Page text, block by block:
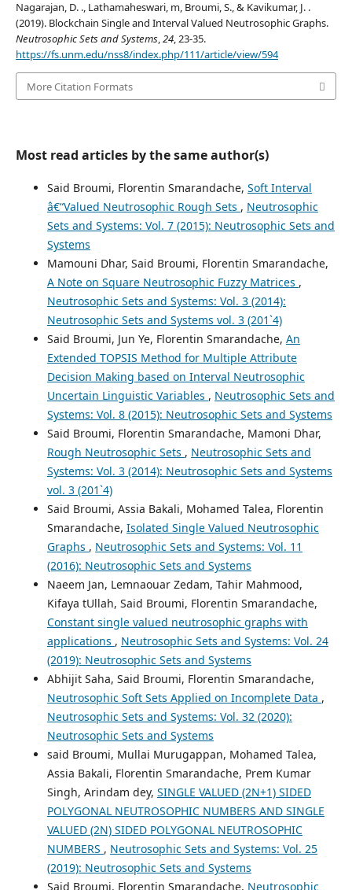
Nagarajan, D. ., Lathamaheswari, m, Broumi, S., & Kavikumar, J. .
(2019). Blockchain Single and Interval Valued Neutrosophic Graphs.
Neutrosophic Sets and Systems,24, 23-35.
https://fs.unm.edu/nss8/index.php/111/article/view/594
More Citation Formats
Most read articles by the same author(s)
Said Broumi, Florentin Smarandache, Soft Interval
â€“Valued Neutrosophic Rough Sets , Neutrosophic
Sets and Systems: Vol. 7 (2015): Neutrosophic Sets and
Systems
Mamouni Dhar, Said Broumi, Florentin Smarandache,
A Note on Square Neutrosophic Fuzzy Matrices ,
Neutrosophic Sets and Systems: Vol. 3 (2014):
Neutrosophic Sets and Systems vol. 3 (201`4)
Said Broumi, Jun Ye, Florentin Smarandache, An
Extended TOPSIS Method for Multiple Attribute
Decision Making based on Interval Neutrosophic
Uncertain Linguistic Variables , Neutrosophic Sets and
Systems: Vol. 8 (2015): Neutrosophic Sets and Systems
Said Broumi, Florentin Smarandache, Mamoni Dhar,
Rough Neutrosophic Sets , Neutrosophic Sets and
Systems: Vol. 3 (2014): Neutrosophic Sets and Systems
vol. 3 (201`4)
Said Broumi, Assia Bakali, Mohamed Talea, Florentin
Smarandache, Isolated Single Valued Neutrosophic
Graphs , Neutrosophic Sets and Systems: Vol. 11
(2016): Neutrosophic Sets and Systems
Naeem Jan, Lemnaouar Zedam, Tahir Mahmood,
Kifaya tUllah, Said Broumi, Florentin Smarandache,
Constant single valued neutrosophic graphs with
applications , Neutrosophic Sets and Systems: Vol. 24
(2019): Neutrosophic Sets and Systems
Abhijit Saha, Said Broumi, Florentin Smarandache,
Neutrosophic Soft Sets Applied on Incomplete Data ,
Neutrosophic Sets and Systems: Vol. 32 (2020):
Neutrosophic Sets and Systems
said Broumi, Mullai Murugappan, Mohamed Talea,
Assia Bakali, Florentin Smarandache, Prem Kumar
Singh, Arindam dey, SINGLE VALUED (2N+1) SIDED
POLYGONAL NEUTROSOPHIC NUMBERS AND SINGLE
VALUED (2N) SIDED POLYGONAL NEUTROSOPHIC
NUMBERS , Neutrosophic Sets and Systems: Vol. 25
(2019): Neutrosophic Sets and Systems
Said Broumi, Florentin Smarandache, Neutrosophic